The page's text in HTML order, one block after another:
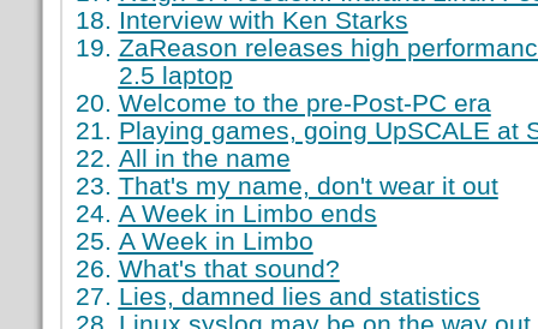
Interview with Ken Starks
ZaReason releases high
2.5 laptop
Welcome to the pre-Post-PC era
Playing games, going UpSCALE at
All in the name
That's my name, don't wear it out
A Week in Limbo ends
A Week in Limbo
What's that sound?
Lies, damned lies and statistics